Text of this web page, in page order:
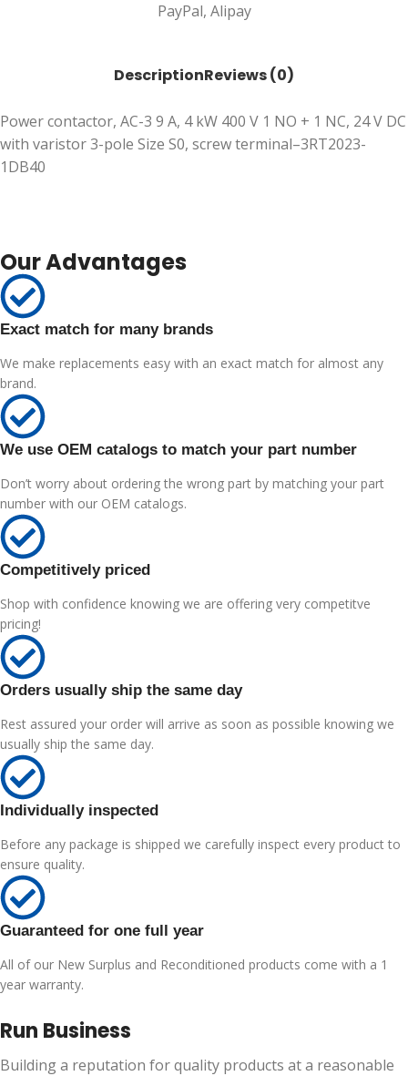
PayPal, Alipay
DescriptionReviews (0)
Power contactor, AC-3 9 A, 4 kW 400 V 1 NO + 1 NC, 24 V DC
with varistor 3-pole Size S0, screw terminal–3RT2023-
1DB40
Our Advantages
Exact match for many brands
We make replacements easy with an exact match for almost any
brand.
We use OEM catalogs to match your part number
Don’t worry about ordering the wrong part by matching your part
number with our OEM catalogs.
Competitively priced
Shop with confidence knowing we are offering very competitve
pricing!
Orders usually ship the same day
Rest assured your order will arrive as soon as possible knowing we
usually ship the same day.
Individually inspected
Before any package is shipped we carefully inspect every product to
ensure quality.
Guaranteed for one full year
All of our New Surplus and Reconditioned products come with a 1
year warranty.
Run Business
Building a reputation for quality products at a reasonable